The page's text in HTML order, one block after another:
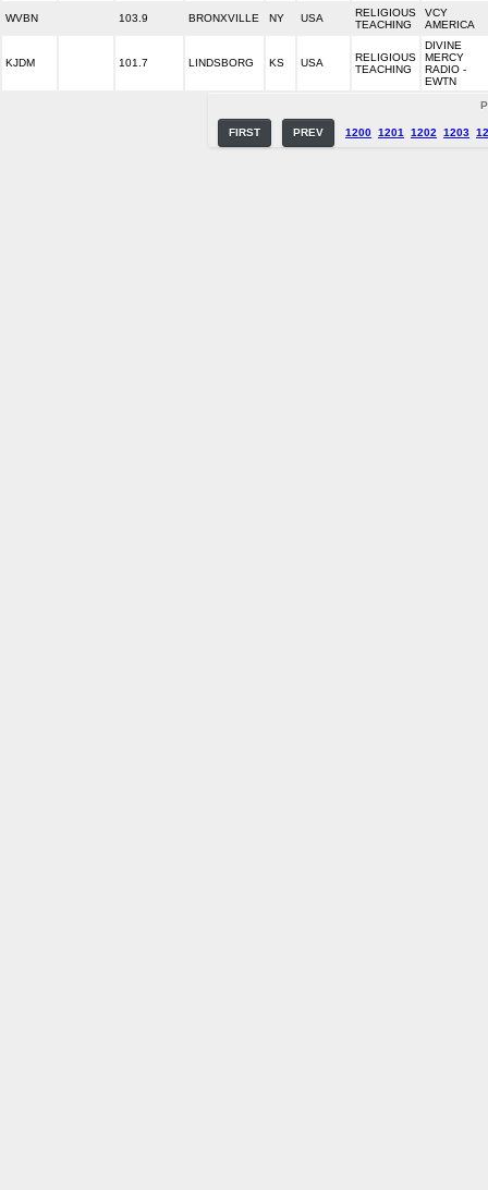
WVBN 103.9 BRONXVILLE NY USA
RELIGIOUS
TEACHING
VCY
AMERICA
KJDM 101.7 LINDSBORG KS USA
RELIGIOUS
TEACHING
DIVINE
MERCY
RADIO -
EWTN
FIRST PREV 1200 1201 1202 1203